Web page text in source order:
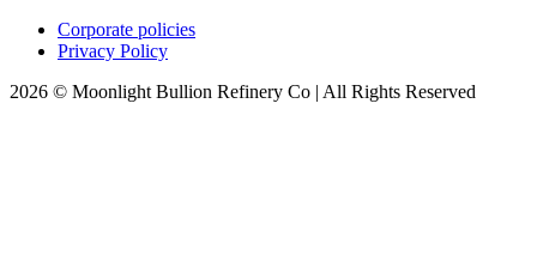
Corporate policies
Privacy Policy
2026 © Moonlight Bullion Refinery Co | All Rights Reserved